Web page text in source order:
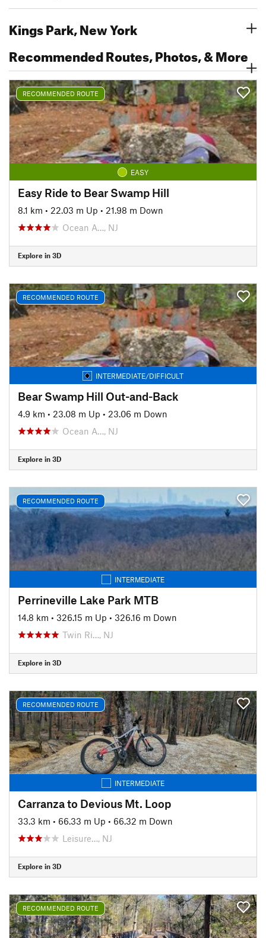
Kings Park, New York
Recommended Routes, Photos, & More
RECOMMENDED ROUTE
EASY
Easy Ride to Bear Swamp Hill
8.1 km • 22.03 m Up • 21.98 m Down
Ocean A…, NJ
Explore in 3D
RECOMMENDED ROUTE
INTERMEDIATE/DIFFICULT
Bear Swamp Hill Out-and-Back
4.9 km • 23.08 m Up • 23.06 m Down
Ocean A…, NJ
Explore in 3D
RECOMMENDED ROUTE
INTERMEDIATE
Perrineville Lake Park MTB
14.8 km • 326.15 m Up • 326.16 m Down
Twin Ri…, NJ
Explore in 3D
RECOMMENDED ROUTE
INTERMEDIATE
Carranza to Devious Mt. Loop
33.3 km • 66.33 m Up • 66.32 m Down
Leisure…, NJ
Explore in 3D
RECOMMENDED ROUTE